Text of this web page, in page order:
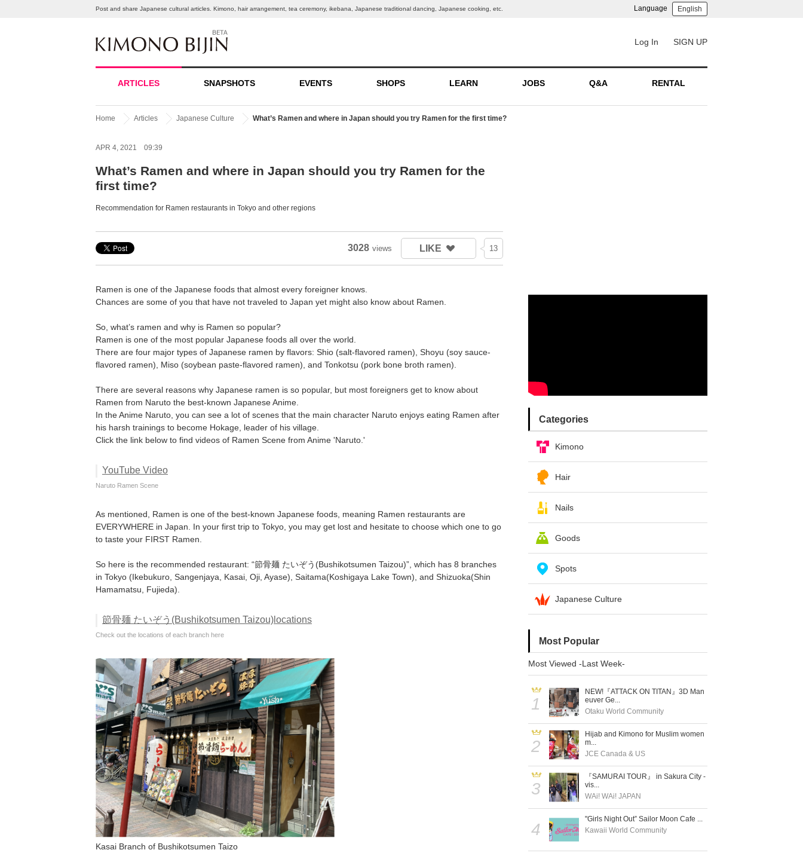
Post and share Japanese cultural articles. Kimono, hair arrangement, tea ceremony, ikebana, Japanese traditional dancing, Japanese cooking, etc. Language English
Log In SIGN UP
ARTICLES SNAPSHOTS EVENTS SHOPS LEARN JOBS Q&A RENTAL
Home Articles Japanese Culture What’s Ramen and where in Japan should you try Ramen for the first time?
APR 4, 2021 09:39
What’s Ramen and where in Japan should you try Ramen for the
first time?
Recommendation for Ramen restaurants in Tokyo and other regions
LIKE 13
3028 views
Ramen is one of the Japanese foods that almost every foreigner knows.
Chances are some of you that have not traveled to Japan yet might also know about Ramen.
So, what’s ramen and why is Ramen so popular?
Ramen is one of the most popular Japanese foods all over the world.
There are four major types of Japanese ramen by flavors: Shio (salt-flavored ramen), Shoyu (soy sauce-
flavored ramen), Miso (soybean paste-flavored ramen), and Tonkotsu (pork bone broth ramen).
There are several reasons why Japanese ramen is so popular, but most foreigners get to know about
Ramen from Naruto the best-known Japanese Anime.
In the Anime Naruto, you can see a lot of scenes that the main character Naruto enjoys eating Ramen after
his harsh trainings to become Hokage, leader of his village.
Click the link below to find videos of Ramen Scene from Anime 'Naruto.'
YouTube Video
Naruto Ramen Scene
As mentioned, Ramen is one of the best-known Japanese foods, meaning Ramen restaurants are
EVERYWHERE in Japan. In your first trip to Tokyo, you may get lost and hesitate to choose which one to go
to taste your FIRST Ramen.
So here is the recommended restaurant: “節骨麺 たいぞう(Bushikotsumen Taizou)”, which has 8 branches
in Tokyo (Ikebukuro, Sangenjaya, Kasai, Oji, Ayase), Saitama(Koshigaya Lake Town), and Shizuoka(Shin
Hamamatsu, Fujieda).
節骨麺 たいぞう(Bushikotsumen Taizou)locations
Check out the locations of each branch here
Kasai Branch of Bushikotsumen Taizo
Categories
Kimono
Hair
Nails
Goods
Spots
Japanese Culture
Most Popular
Most Viewed -Last Week-
1
NEW!『ATTACK ON TITAN』3D Man
euver Ge...
Otaku World Community
2
Hijab and Kimono for Muslim women
m...
JCE Canada & US
3
『SAMURAI TOUR』 in Sakura City -
vis...
WAi! WAi! JAPAN
4
"Girls Night Out” Sailor Moon Cafe ...
Kawaii World Community